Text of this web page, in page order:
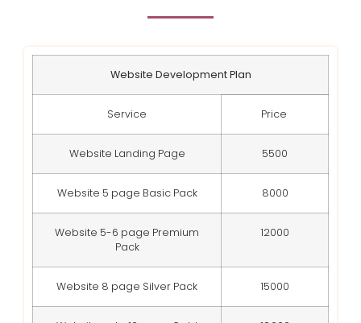
Website Development Plan
Service Price
Website Landing Page 5500
Website 5 page Basic Pack 8000
Website 5-6 page Premium
Pack
12000
Website 8 page Silver Pack 15000